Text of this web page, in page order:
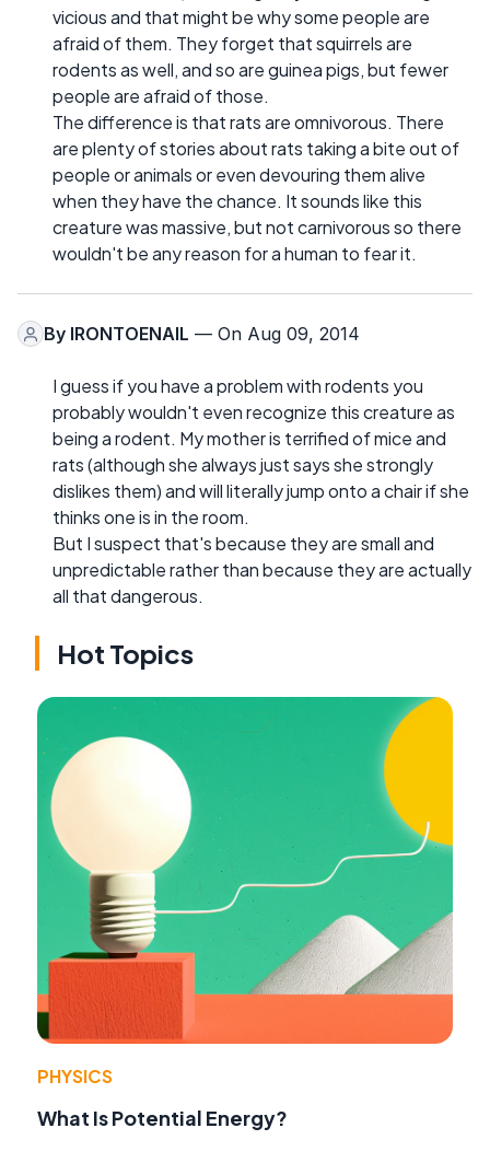
vicious and that might be why some people are
afraid of them. They forget that squirrels are
rodents as well, and so are guinea pigs, but fewer
people are afraid of those.
The difference is that rats are omnivorous. There
are plenty of stories about rats taking a bite out of
people or animals or even devouring them alive
when they have the chance. It sounds like this
creature was massive, but not carnivorous so there
wouldn't be any reason for a human to fear it.
By IRONTOENAIL — On Aug 09, 2014
I guess if you have a problem with rodents you
probably wouldn't even recognize this creature as
being a rodent. My mother is terrified of mice and
rats (although she always just says she strongly
dislikes them) and will literally jump onto a chair if she
thinks one is in the room.
But I suspect that's because they are small and
unpredictable rather than because they are actually
all that dangerous.
Hot Topics
PHYSICS
What Is Potential Energy?